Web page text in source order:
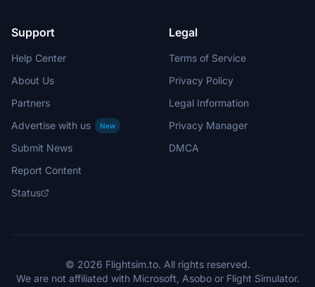
Support
Help Center
About Us
Partners
Advertise with us
New
Submit News
Report Content
Status
Legal
Terms of Service
Privacy Policy
Legal Information
Privacy Manager
DMCA
© 2026 Flightsim.to. All rights reserved.
We are not affiliated with Microsoft, Asobo or Flight Simulator.